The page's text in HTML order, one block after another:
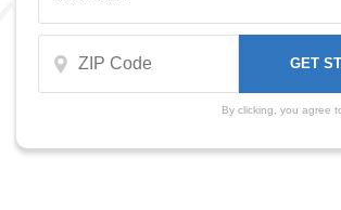
By clicking, you agree